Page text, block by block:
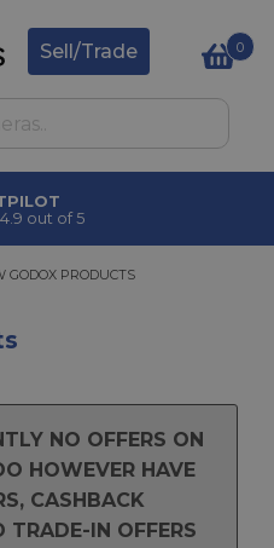
Sell/Trade 0
out of 5
PRODUCTS
GODOX PRODUCTS
NO OFFERS ON
HOWEVER HAVE
CASHBACK
TRADE-IN OFFERS